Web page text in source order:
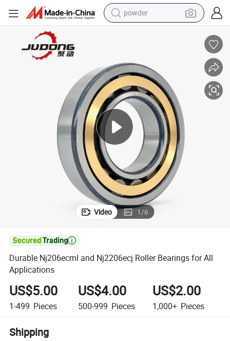
powder
basketball shoe
electric car
dirt bike
shoulder bag
weight loss capsule
Video 1/6

Durable Nj206ecml and Nj2206ecj Roller Bearings for All
Applications
US$5.00
1-499 Pieces
US$4.00
500-999 Pieces
US$2.00
1,000+ Pieces
Shipping